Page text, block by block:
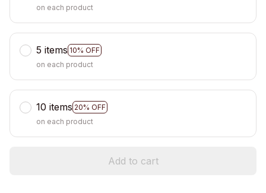
on each product
5 items 10% OFF
on each product
10 items 20% OFF
on each product
Add to cart